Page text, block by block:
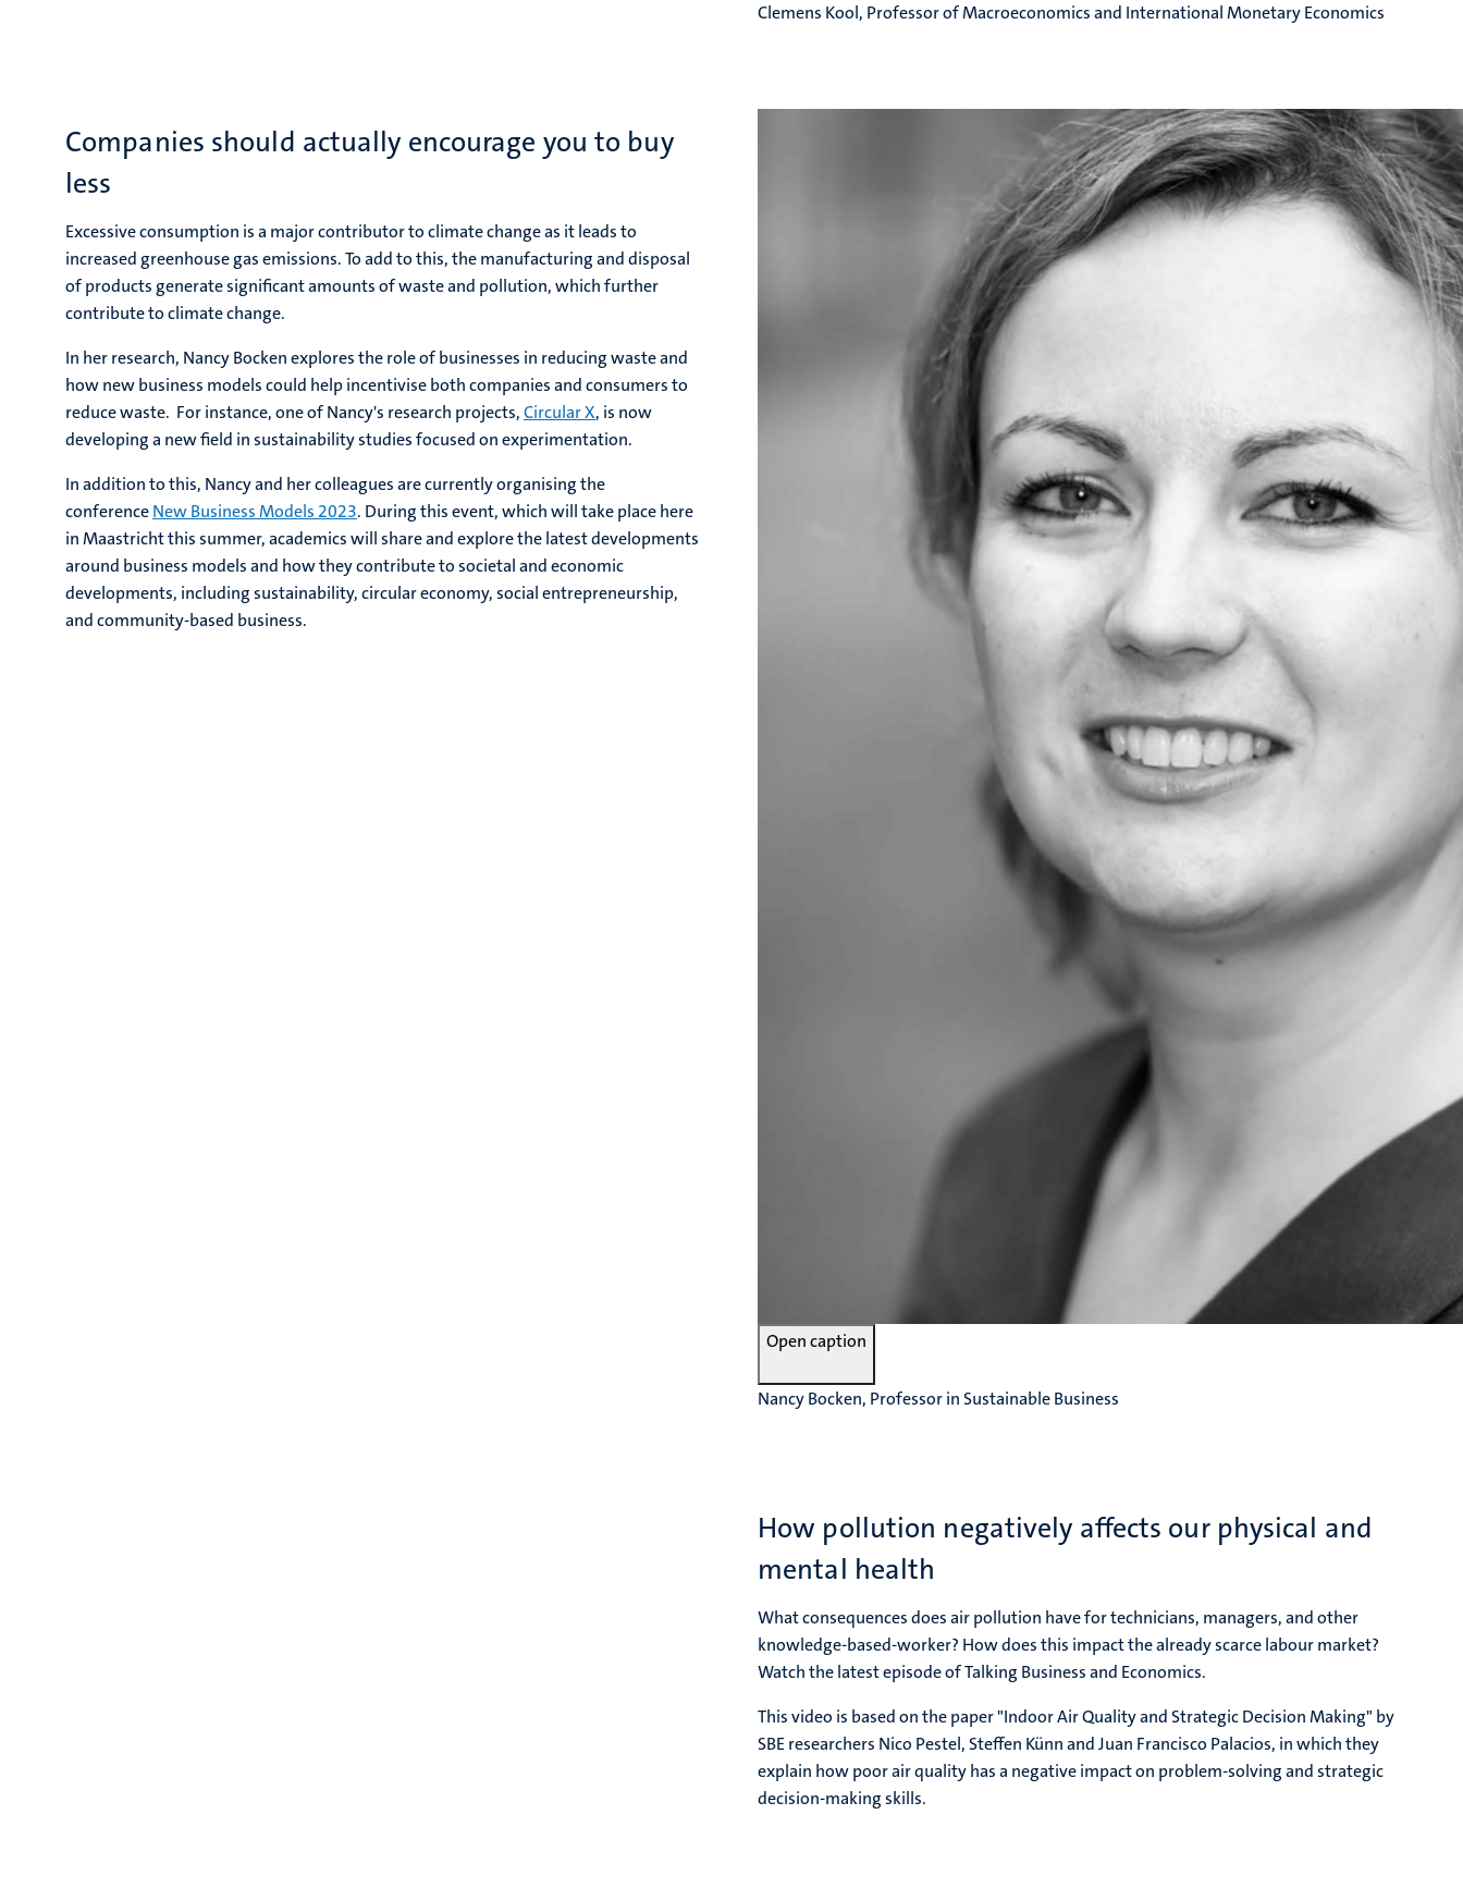
Clemens Kool, Professor of Macroeconomics and International Monetary Economics
Companies should actually encourage you to buy
less
Excessive consumption is a major contributor to climate change as it leads to
increased greenhouse gas emissions. To add to this, the manufacturing and disposal
of products generate significant amounts of waste and pollution, which further
contribute to climate change.
In her research, Nancy Bocken explores the role of businesses in reducing waste and
how new business models could help incentivise both companies and consumers to
reduce waste. For instance, one of Nancy's research projects,Circular X, is now
developing a new field in sustainability studies focused on experimentation.
In addition to this, Nancy and her colleagues are currently organising the
conferenceNew Business Models 2023. During this event, which will take place here
in Maastricht this summer, academics will share and explore the latest developments
around business models and how they contribute to societal and economic
developments, including sustainability, circular economy, social entrepreneurship,
and community-based business.
Open caption
Nancy Bocken, Professor in Sustainable Business
How pollution negatively affects our physical and
mental health
What consequences does air pollution have for technicians, managers, and other
knowledge-based-worker? How does this impact the already scarce labour market?
Watch the latest episode of Talking Business and Economics.
This video is based on the paper "Indoor Air Quality and Strategic Decision Making" by
SBE researchers Nico Pestel, Steffen Künn and Juan Francisco Palacios, in which they
explain how poor air quality has a negative impact on problem-solving and strategic
decision-making skills.